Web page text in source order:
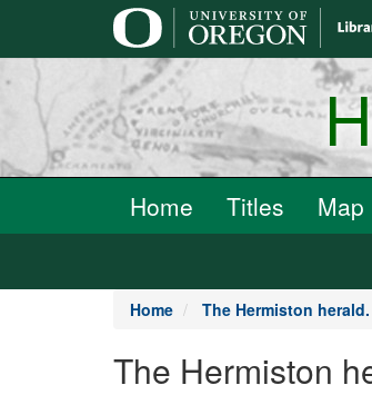
Home Titles Map
Home The Hermiston herald.
The Hermiston